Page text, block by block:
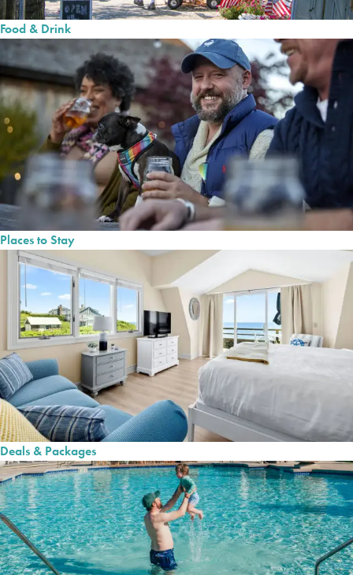
Food & Drink
Places to Stay
Deals & Packages